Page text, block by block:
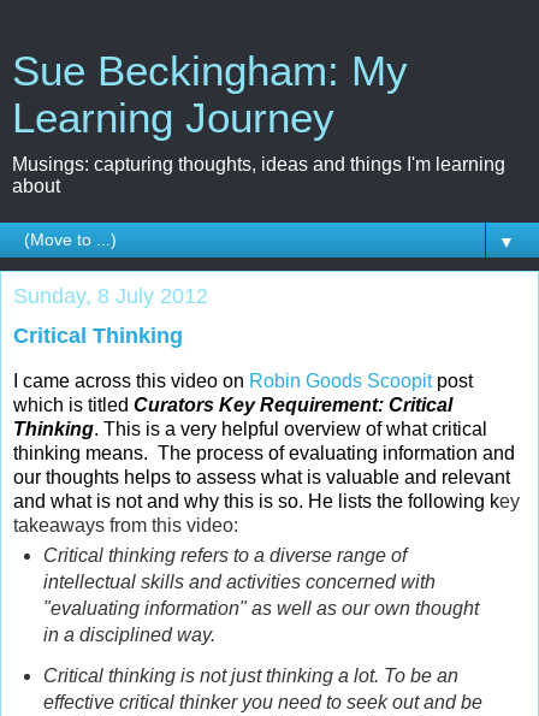
Sue Beckingham: My
Learning Journey
Musings: capturing thoughts, ideas and things I'm learning
about
▼
Sunday, 8 July 2012
Critical Thinking
I came across this video on Robin Goods Scoopitpost
which is titled Curators Key Requirement: Critical
Thinking. This is a very helpful overview of what critical
thinking means. The process of evaluating information and
our thoughts helps to assess what is valuable and relevant
and what is not and why this is so. He lists the following key
takeaways from this video:
Critical thinking refers to a diverse range of
intellectual skills and activities concerned with
"evaluating information" as well as our own thought
in a disciplined way.
Critical thinking is not just thinking a lot. To be an
effective critical thinker you need to seek out and be